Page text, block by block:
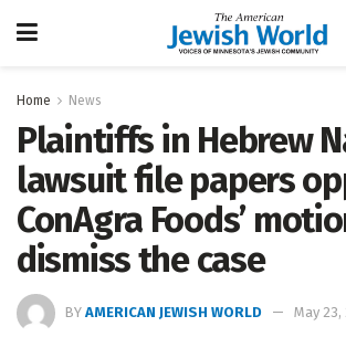
Home News
Plaintiffs in Hebrew
lawsuit file papers
ConAgra Foods’
dismiss the case
BY AMERICAN JEWISH WORLD May 23,